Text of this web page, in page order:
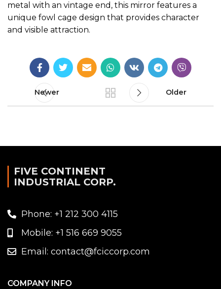
metal with an vintage end, this mirror features a
unique fowl cage design that provides character
and visible attraction.
Newer Older
FIVE CONTINENT
INDUSTRIAL CORP.
Phone: +1 212 300 4115
Mobile: +1 516 669 9055
Email: contact@fciccorp.com
COMPANY INFO